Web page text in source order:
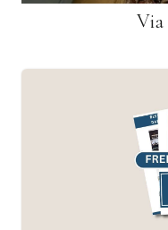
Via